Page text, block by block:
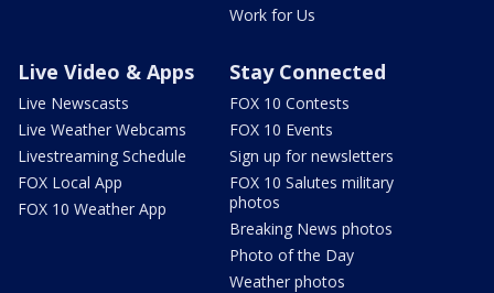
Work for Us
Live Video & Apps
Live Newscasts
Live Weather Webcams
Livestreaming Schedule
FOX Local App
FOX 10 Weather App
Stay Connected
FOX 10 Contests
FOX 10 Events
Sign up for newsletters
FOX 10 Salutes military
photos
Breaking News photos
Photo of the Day
Weather photos